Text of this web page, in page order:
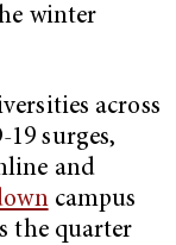
winter
across
surges,
and
campus
the quarter